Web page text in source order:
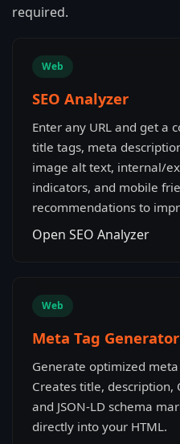
required.
Web
SEO Analyzer
Enter any URL and get a
title tags, meta
image alt text, internal/
indicators, and mobile
recommendations to
Open SEO Analyzer
Web
Meta Tag Generator
Generate optimized
Creates title, description,
and JSON-LD schema
directly into your HTML.